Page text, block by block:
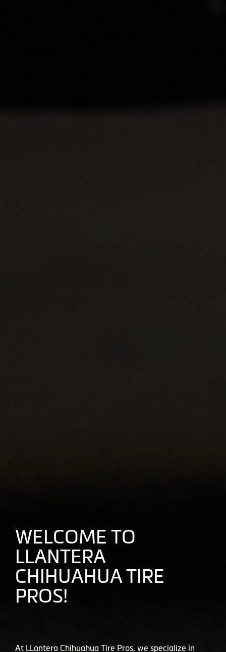
WELCOME TO
LLANTERA
CHIHUAHUA TIRE
PROS!
state-of-the-art custom tires, stylish rims, smooth